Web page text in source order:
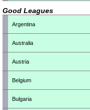
Good Leagues
Argentina
Australia
Austria
Belgium
Bulgaria